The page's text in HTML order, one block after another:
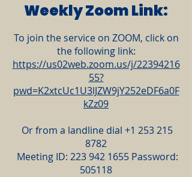
Weekly Zoom Link:
To join the service on ZOOM, click on
the following link:
https://us02web.zoom.us/j/22394216
55?
pwd=K2xtcUc1U3lJZW9jY252eDF6a0F
kZz09
Or from a landline dial +1 253 215
8782
Meeting ID: 223 942 1655Password:
505118